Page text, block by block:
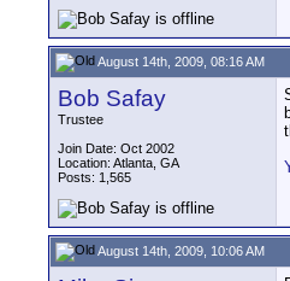
August 14th, 2009, 08:16 AM
Bob Safay
Trustee
Join Date: Oct 2002
Location: Atlanta, GA
Posts: 1,565
August 14th, 2009, 10:06 AM